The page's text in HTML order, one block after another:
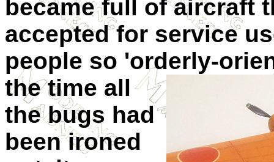
became full of aircraft
accepted for service
people so 'orderly-
the time all
the bugs had
been ironed